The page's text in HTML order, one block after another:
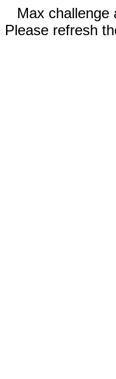
Max challenge
Please refresh